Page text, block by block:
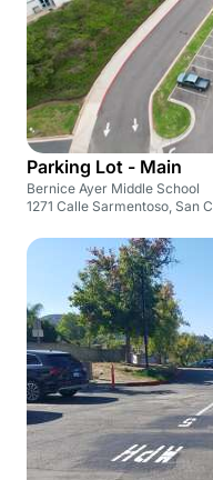
Parking Lot - Main
Bernice Ayer Middle School
1271 Calle Sarmentoso, San